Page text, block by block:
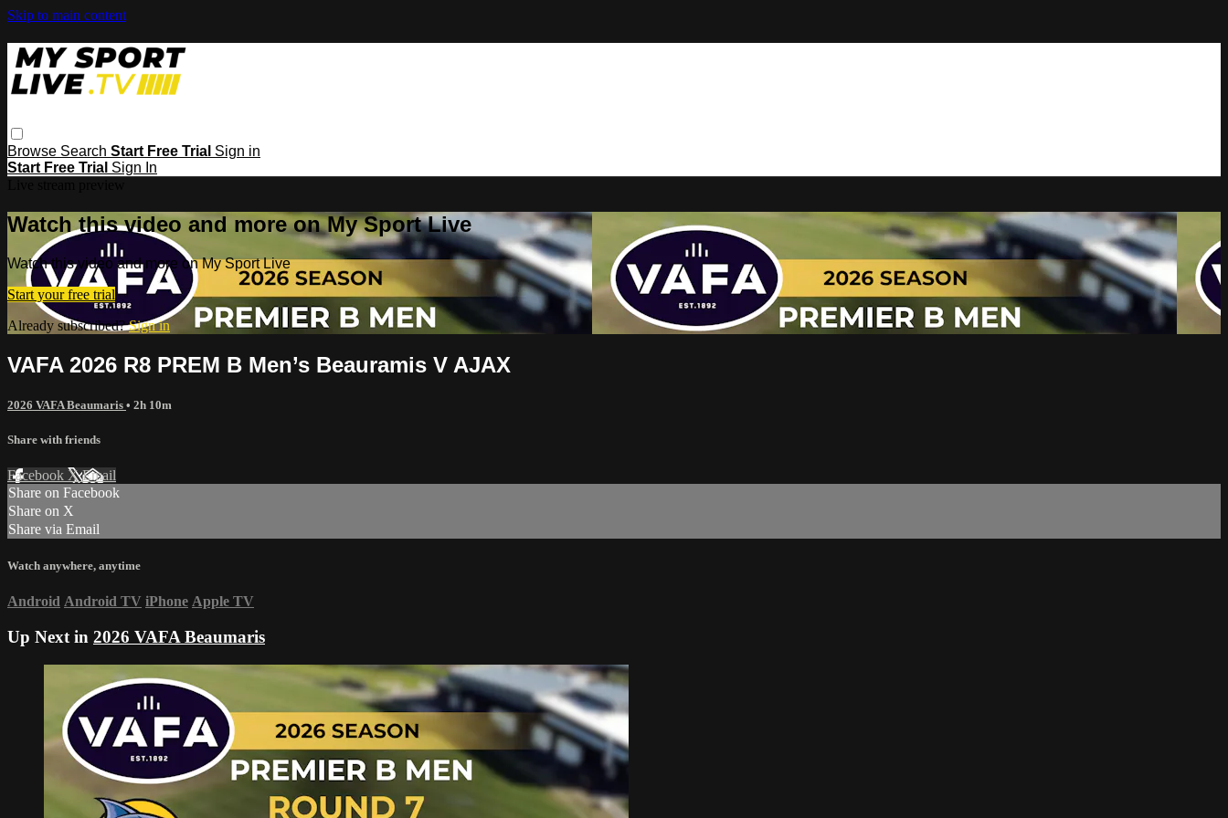
Skip to main content
Browse Search Start Free Trial Sign in
Start Free Trial Sign In
Watch this video and more on My Sport Live
Watch this video and more on My Sport Live
Start your free trial
Already subscribed?Sign in
VAFA 2026 R8 PREM B Men’s Beauramis V AJAX
2026 VAFA Beaumaris • 2h 10m
Share with friends
Facebook XEmail
Share on Facebook
Share on X
Share via Email
Watch anywhere, anytime
Android Android TV iPhone Apple TV
Up Next in 2026 VAFA Beaumaris